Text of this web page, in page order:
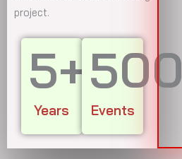
project.
Years
5+
Events
500